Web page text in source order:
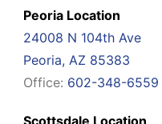
Peoria Location
24008 N 104th Ave
Peoria, AZ 85383
Office: 602-348-6559
Scottsdale Location